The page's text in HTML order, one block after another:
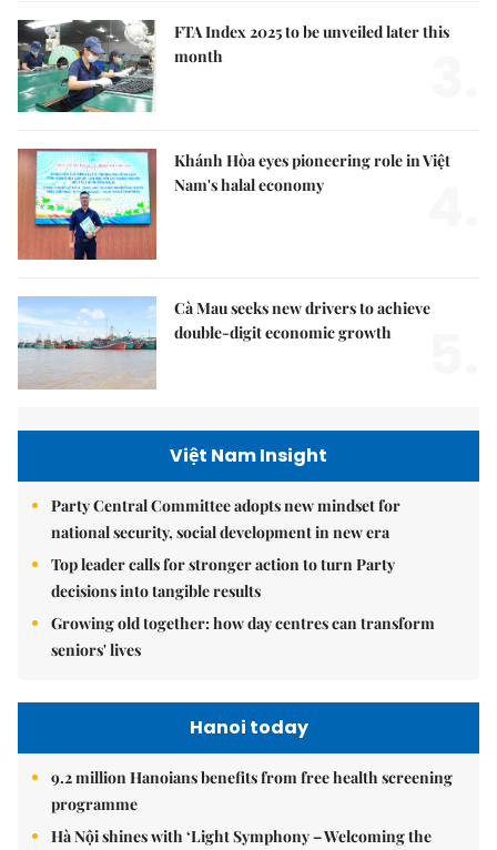
FTA Index 2025 to be unveiled later this
month
Khánh Hòa eyes pioneering role in Việt
Nam's halal economy
Cà Mau seeks new drivers to achieve
double-digit economic growth
Việt Nam Insight
Party Central Committee adopts new mindset for
national security, social development in new era
Top leader calls for stronger action to turn Party
decisions into tangible results
Growing old together: how day centres can transform
seniors' lives
Hanoi today
9.2 million Hanoians benefits from free health screening
programme
Hà Nội shines with ‘Light Symphony – Welcoming the